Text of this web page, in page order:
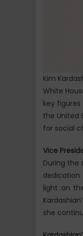
Kim
White
key
the United
for social
Vice
During the
dedication
light on
she